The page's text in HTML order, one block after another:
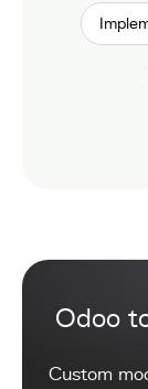
Odoo
Custom